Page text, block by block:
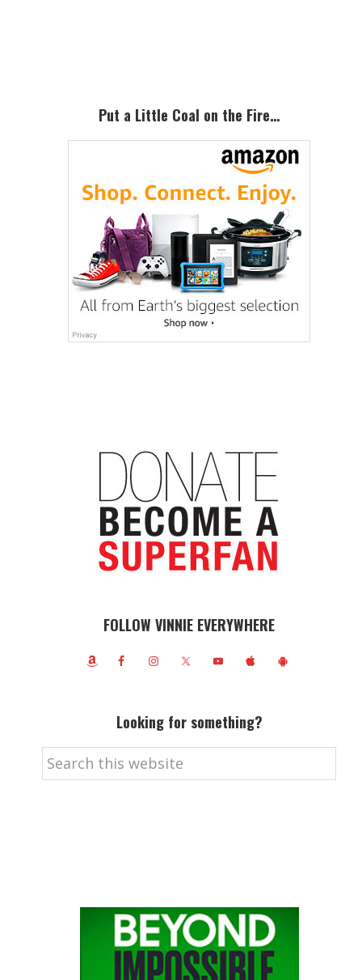
Put a Little Coal on the Fire…
FOLLOW VINNIE EVERYWHERE
Looking for something?
Search
this